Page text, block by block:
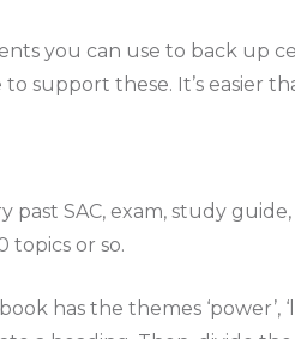
you can use to back up
support these. It’s easier
past SAC, exam, study
topics or so.
has the themes ‘power’,